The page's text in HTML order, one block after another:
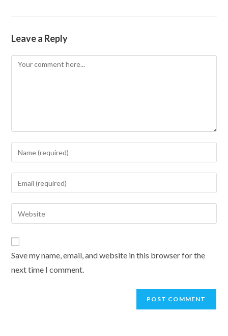
Leave a Reply
Comment
your
name
to
comment
your
email
address
your
URL
(optional)
Save my name, email, and website in this browser for the
next time I comment.